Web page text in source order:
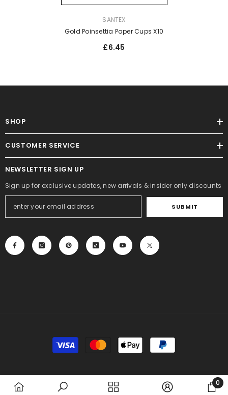
SANTEX
Gold Poinsettia Paper Cups X10
£6.45
SHOP
CUSTOMER SERVICE
NEWSLETTER SIGN UP
Sign up for exclusive updates, new arrivals & insider only discounts
SUBMIT
Payment
methods
0
0